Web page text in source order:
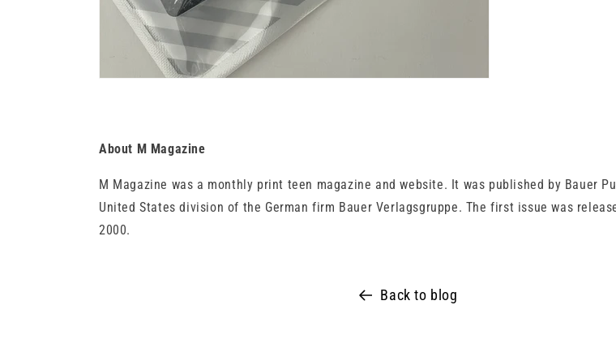
About M Magazine
M Magazine was a monthly print teen magazine and website. It was published by Bauer
United States division of the German firm Bauer Verlagsgruppe. The first issue was
2000.
Back to blog